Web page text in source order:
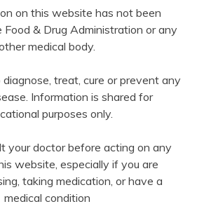
on this website has not been
& Drug Administration or any
medical body.
treat, cure or prevent any
Information is shared for
purposes only.
your doctor before acting on any
website, especially if you are
taking medication, or have a
medical condition